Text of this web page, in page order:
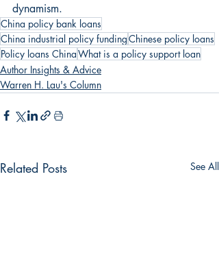
dynamism.
China policy bank loans
China industrial policy fundingChinese policy loans
Policy loans ChinaWhat is a policy support loan
Author Insights & Advice
Warren H. Lau's Column
Related Posts See All